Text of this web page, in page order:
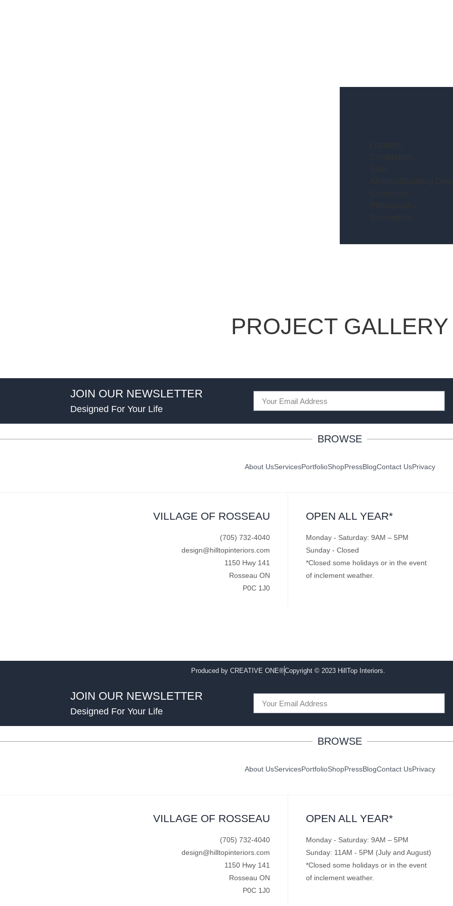
PROJECT GALLERY
JOIN OUR NEWSLETTER
Designed For Your Life
BROWSE
About UsServicesPortfolioShopPressBlogContact UsPrivacy
VILLAGE OF ROSSEAU
(705) 732-4040
design@hilltopinteriors.com
1150 Hwy 141
Rosseau ON
P0C 1J0
OPEN ALL YEAR*
Monday - Saturday: 9AM – 5PM
Sunday - Closed
*Closed some holidays or in the event
of inclement weather.
Produced by CREATIVE ONE®Copyright © 2023 HillTop Interiors.
JOIN OUR NEWSLETTER
Designed For Your Life
BROWSE
About UsServicesPortfolioShopPressBlogContact UsPrivacy
VILLAGE OF ROSSEAU
(705) 732-4040
design@hilltopinteriors.com
1150 Hwy 141
Rosseau ON
P0C 1J0
OPEN ALL YEAR*
Monday - Saturday: 9AM – 5PM
Sunday: 11AM - 5PM (July and August)
*Closed some holidays or in the event
of inclement weather.